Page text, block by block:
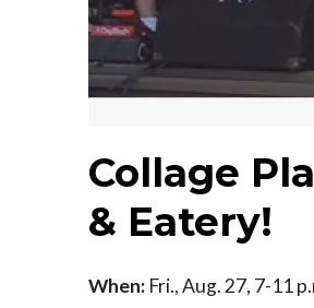
Collage
& Eatery!
When: Fri., Aug. 27, 7-11